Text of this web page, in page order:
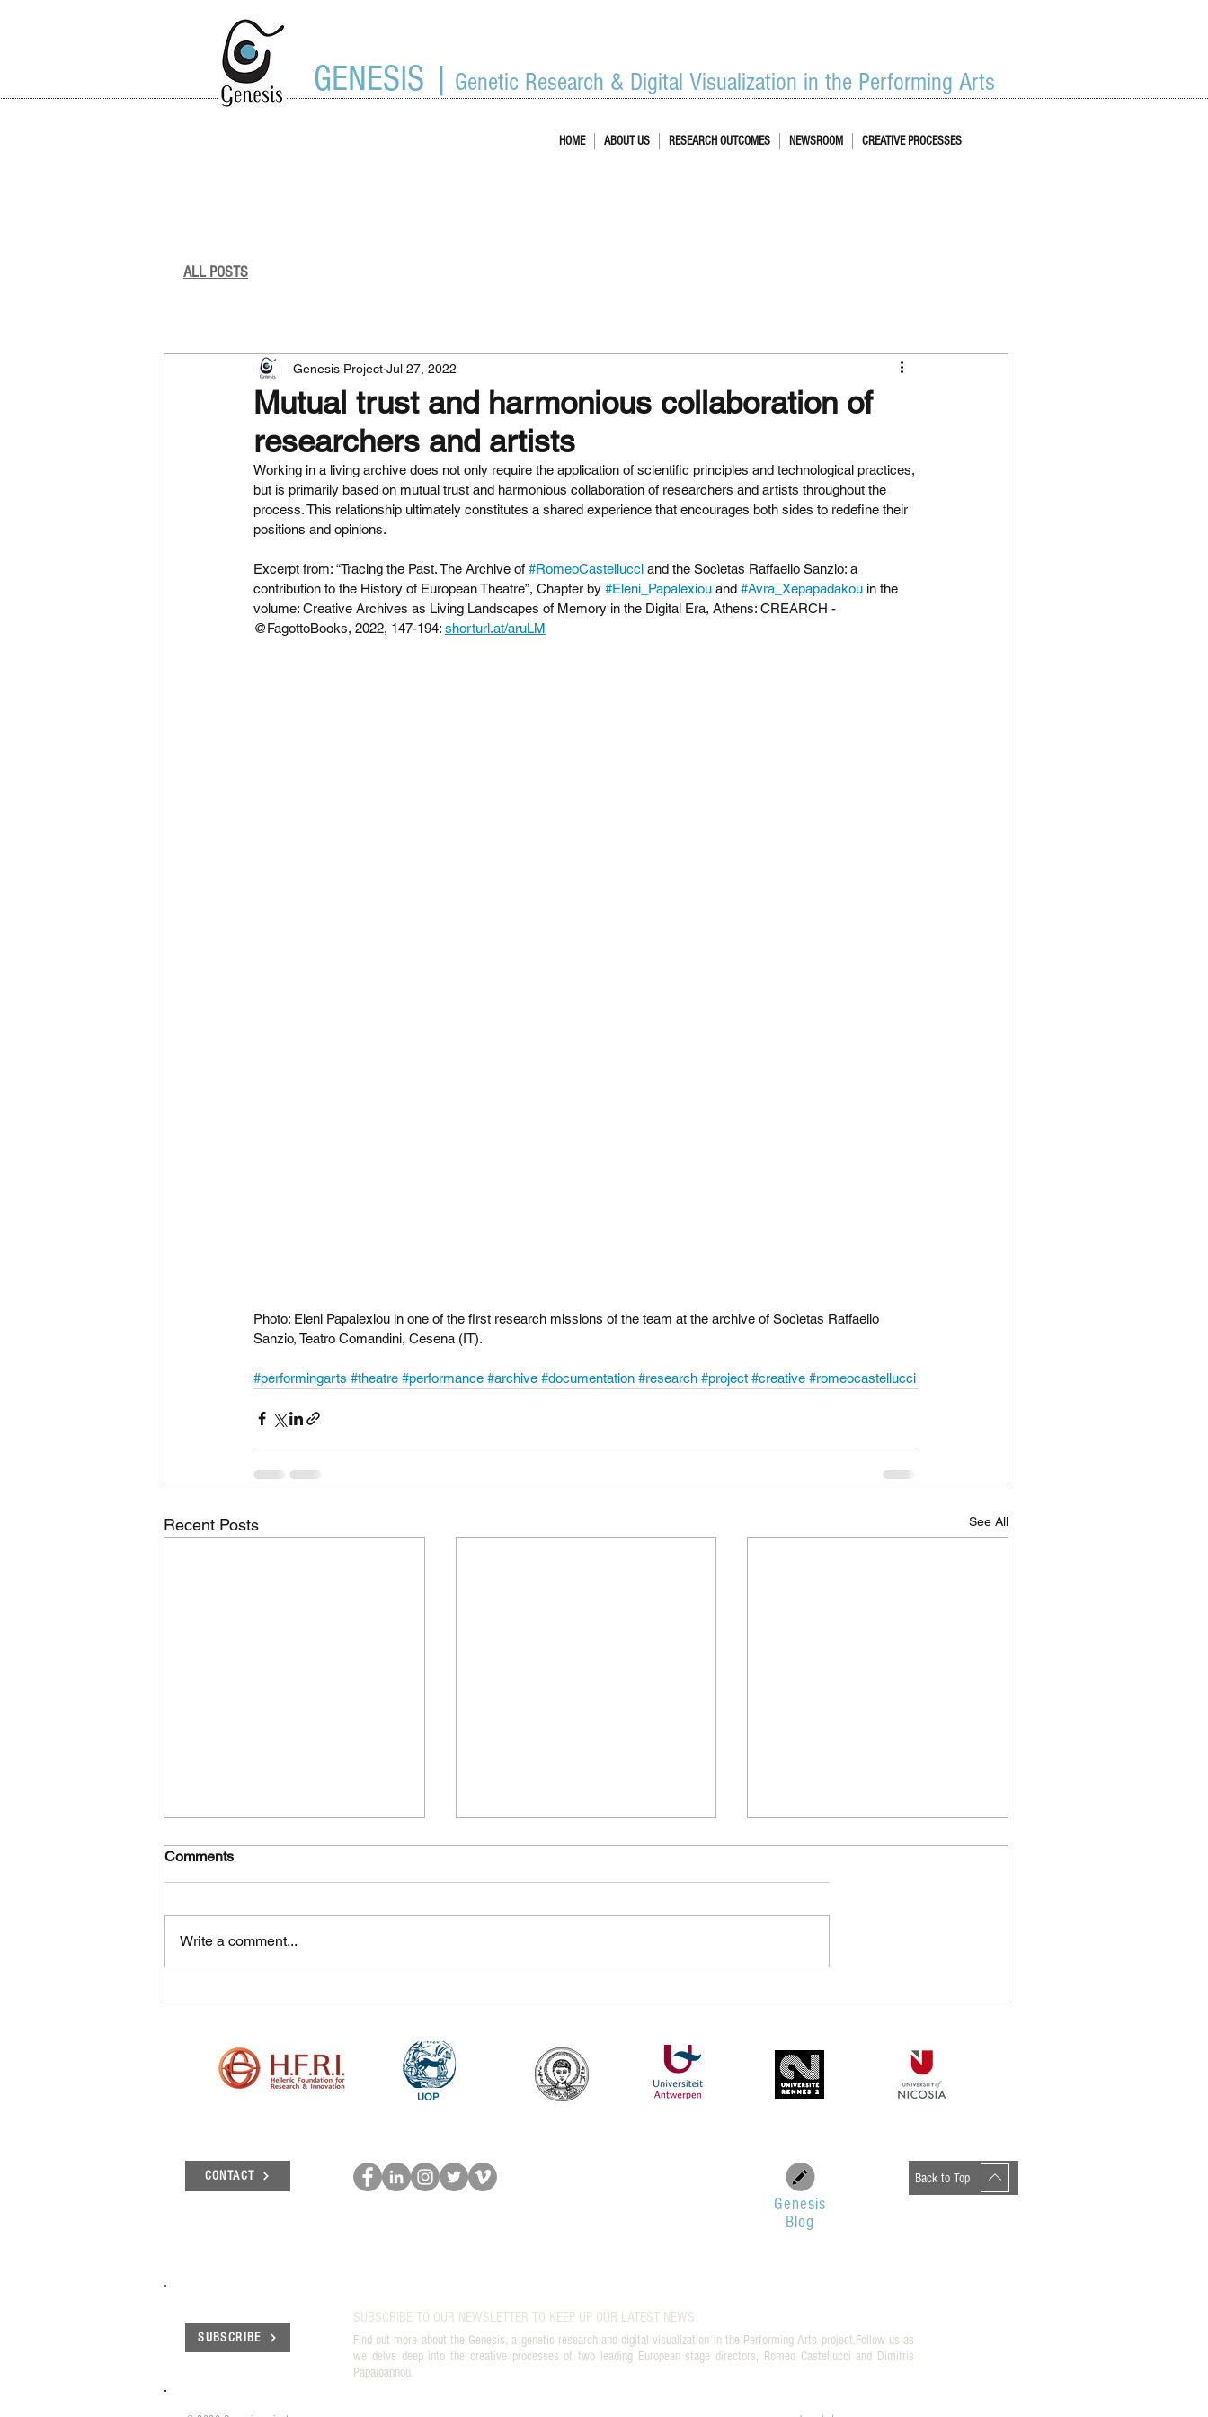
GENESIS | Genetic Research & Digital Visualization in the Performing Arts
HOME ABOUT US RESEARCH OUTCOMES NEWSROOM CREATIVE PROCESSES
Mutual trust and harmonious collaboration of
researchers and artists
Genesis Project Jul 27, 2022
Working in a living archive does not only require the application of scientific principles and technological practices,
but is primarily based on mutual trust and harmonious collaboration of researchers and artists throughout the
process. This relationship ultimately constitutes a shared experience that encourages both sides to redefine their
positions and opinions.
Excerpt from: “Tracing the Past. The Archive of #RomeoCastellucci and the Socìetas Raffaello Sanzio: a
contribution to the History of European Theatre”, Chapter by #Eleni_Papalexiou and #Avra_Xepapadakou in the
volume: Creative Archives as Living Landscapes of Memory in the Digital Era, Athens: CREARCH -
@FagottoBooks, 2022, 147-194: shorturl.at/aruLM
Photo: Eleni Papalexiou in one of the first research missions of the team at the archive of Socìetas Raffaello
Sanzio, Teatro Comandini, Cesena (IT).
#performingarts #theatre #performance #archive #documentation #research #project #creative #romeocastellucci
Recent Posts See All
έργου "Γένεσις"
Ελευσίνα
Comments
Write a comment...
ALL POSTS
UOP
CONTACT Back to Top
Genesis
Blog
SUBSCRIBE
SUBSCRIBE TO OUR NEWSLETTER TO KEEP UP OUR LATEST NEWS
Find out more about the Genesis, a genetic research and digital visualization in the Performing Arts project.Follow us as
we delve deep into the creative processes of two leading European stage directors, Romeo Castellucci and Dimitris
Papaioannou.